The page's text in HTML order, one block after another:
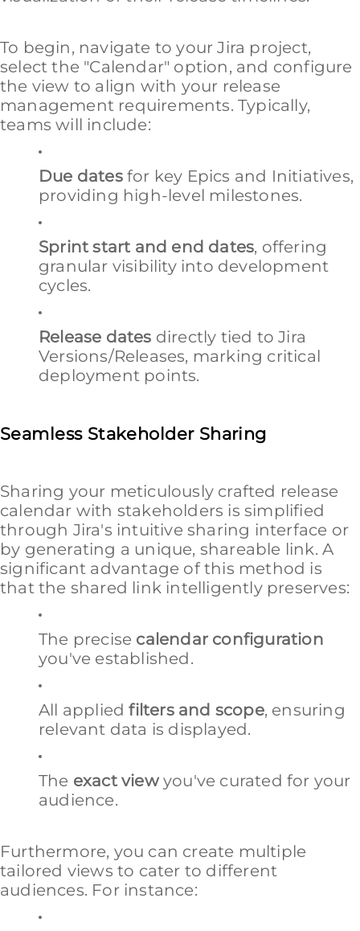
To begin, navigate to your Jira project,
select the "Calendar" option, and configure
the view to align with your release
management requirements. Typically,
teams will include:
Due datesfor key Epics and Initiatives,
providing high-level milestones.
Sprint start and end dates, offering
granular visibility into development
cycles.
Release dates directly tied to Jira
Versions/Releases, marking critical
deployment points.
Seamless Stakeholder Sharing
Sharing your meticulously crafted release
calendar with stakeholders is simplified
through Jira's intuitive sharing interface or
by generating a unique, shareable link. A
significant advantage of this method is
that the shared link intelligently preserves:
The precise calendar configuration
you've established.
All appliedfilters and scope, ensuring
relevant data is displayed.
The exact viewyou've curated for your
audience.
Furthermore, you can create multiple
tailored views to cater to different
audiences. For instance: